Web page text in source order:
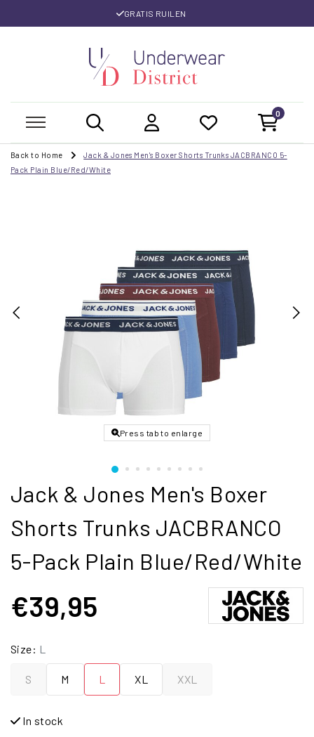
GRATIS RUILEN
0
Back to Home
Jack & Jones Men's Boxer Shorts Trunks JACBRANCO 5-
Pack Plain Blue/Red/White
Press tab to enlarge
Jack & Jones Men's Boxer
Shorts Trunks JACBRANCO
5-Pack Plain Blue/Red/White
€39,95
Size: L
S M L XL XXL
In stock